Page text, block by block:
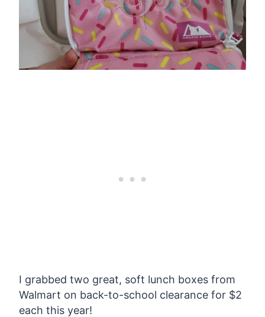
I grabbed two great, soft lunch boxes from
Walmart on back-to-school clearance for $2
each this year!